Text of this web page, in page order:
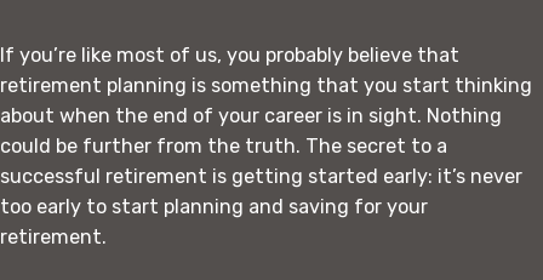
If you’re like most of us, you probably believe that
retirement planning is something that you start thinking
about when the end of your career is in sight. Nothing
could be further from the truth. The secret to a
successful retirement is getting started early: it’s never
too early to start planning and saving for your
retirement.